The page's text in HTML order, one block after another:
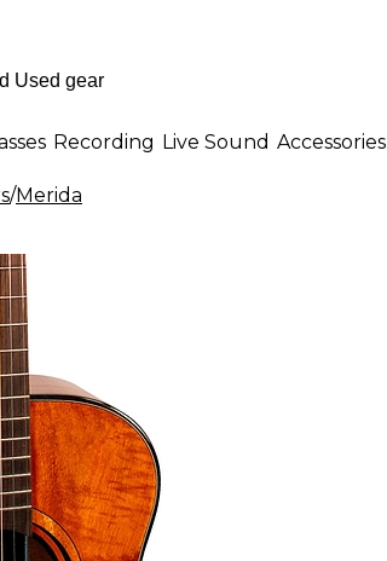
Recording Live Sound Accessories
/Merida